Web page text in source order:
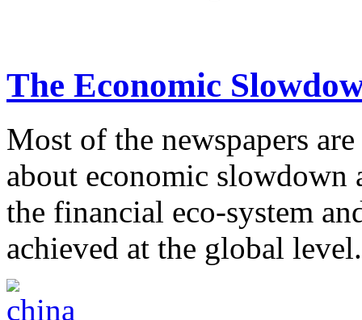
The Economic
Most of the newspapers
about economic
the financial eco-system
achieved at the global